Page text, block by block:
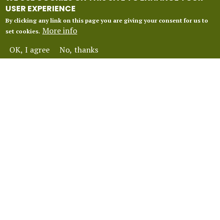
USER EXPERIENCE
By clicking any link on this page you are giving your consent for us to
set cookies. More info
OK, I agree
No, thanks